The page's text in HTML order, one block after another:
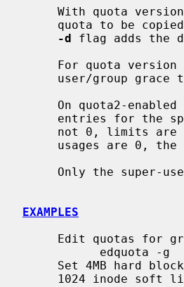
-d flag adds the
user/group
On quota2-
EXAMPLES